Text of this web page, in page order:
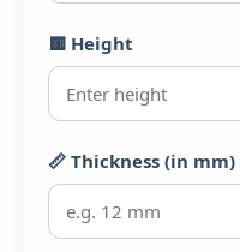
🟨 Height
📏 Thickness (in mm)